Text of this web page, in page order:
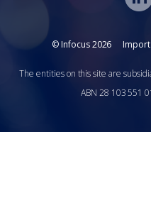
© Infocus 2026
The entities on this site are
ABN 28 103 551